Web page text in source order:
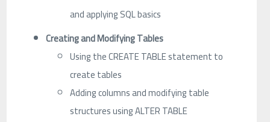
and applying SQL basics
Creating and Modifying Tables
Using the CREATE TABLE statement to
create tables
Adding columns and modifying table
structures using ALTER TABLE